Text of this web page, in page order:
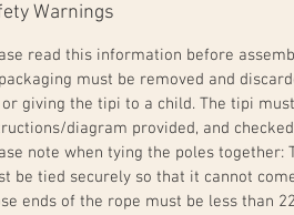
Warnings
read this information before
must be removed and
giving the tipi to a child. The tipi
diagram provided, and
note when tying the poles
be tied securely so that it cannot
ends of the rope must be less than